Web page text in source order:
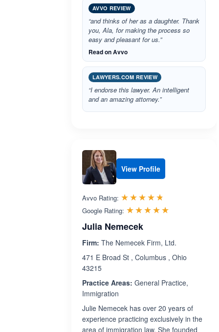
AVVO REVIEW
“and thinks of her as a daughter. Thank
you, Ala, for making the process so
easy and pleasant for us.”
Read on Avvo
LAWYERS.COM REVIEW
“I endorse this lawyer. An intelligent
and an amazing attorney.”
View Profile
Avvo Rating: ☆☆☆☆☆
★★★★★
Google Rating: ☆☆☆☆☆
★★★★★
Julia Nemecek
Firm: The Nemecek Firm, Ltd.
471 E Broad St , Columbus , Ohio
43215
Practice Areas: General Practice,
Immigration
Julie Nemecek has over 20 years of
experience practicing exclusively in the
area of immigration law. She founded